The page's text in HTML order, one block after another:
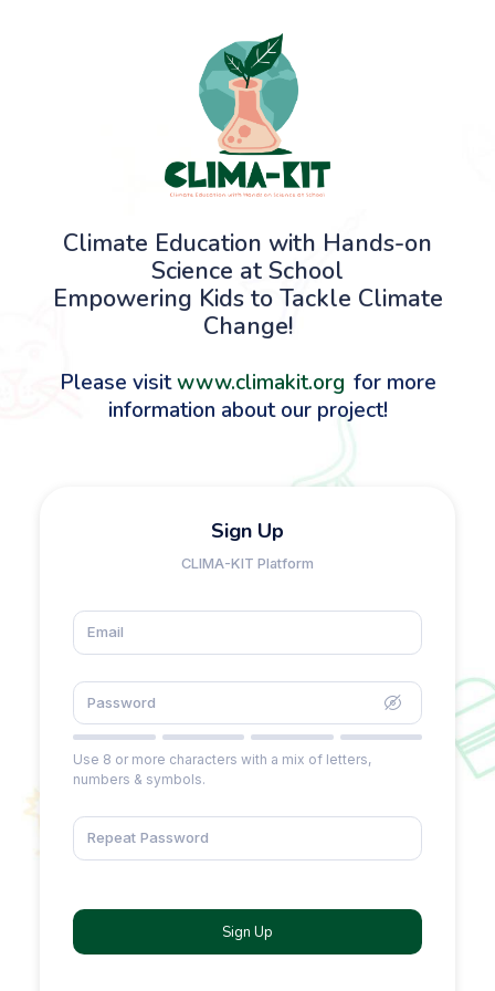
Climate Education with Hands-on
Science at School
Empowering Kids to Tackle Climate
Change!
Please visitwww.climakit.org for more
information about our project!
Sign Up
CLIMA-KIT Platform
Use 8 or more characters with a mix of letters,
numbers & symbols.
Sign Up